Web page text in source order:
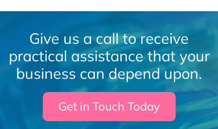
Give us a call to receive
practical assistance that your
business can depend upon.
Get in Touch Today